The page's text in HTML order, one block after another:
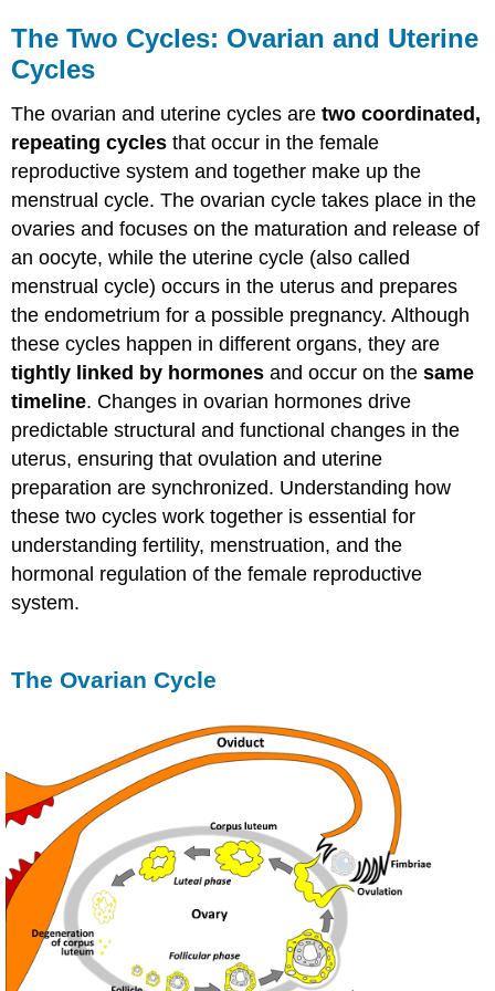
The Two Cycles: Ovarian and Uterine
Cycles
The ovarian and uterine cycles aretwo coordinated,
repeating cycles that occur in the female
reproductive system and together make up the
menstrual cycle. The ovarian cycle takes place in the
ovaries and focuses on the maturation and release of
an oocyte, while the uterine cycle (also called
menstrual cycle) occurs in the uterus and prepares
the endometrium for a possible pregnancy. Although
these cycles happen in different organs, they are
tightly linked by hormones and occur on thesame
timeline. Changes in ovarian hormones drive
predictable structural and functional changes in the
uterus, ensuring that ovulation and uterine
preparation are synchronized. Understanding how
these two cycles work together is essential for
understanding fertility, menstruation, and the
hormonal regulation of the female reproductive
system.
The Ovarian Cycle